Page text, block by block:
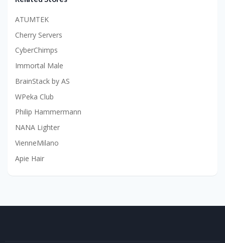
ATUMTEK
Cherry Servers
CyberChimps
Immortal Male
BrainStack by AS
WPeka Club
Philip Hammermann
NANA Lighter
VienneMilano
Apie Hair